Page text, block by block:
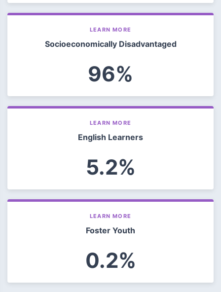
LEARN MORE
Socioeconomically Disadvantaged
96%
LEARN MORE
English Learners
5.2%
LEARN MORE
Foster Youth
0.2%